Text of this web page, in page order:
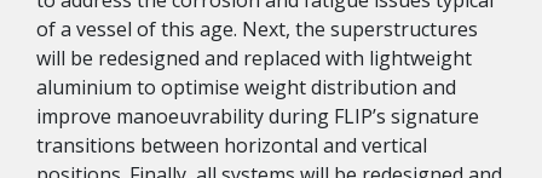
of a vessel of this age. Next, the superstructures
will be redesigned and replaced with lightweight
aluminium to optimise weight distribution and
improve manoeuvrability during FLIP’s signature
transitions between horizontal and vertical